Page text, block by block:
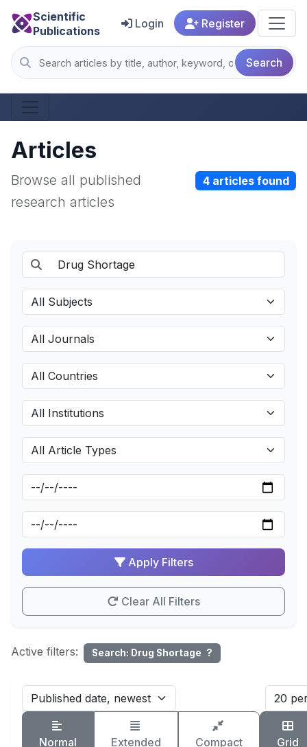
Scientific
Publications
Search
Login Register
Articles
Browse all published
research articles
4 articles found
Apply Filters
Clear All Filters
Active filters: Search: Drug Shortage ?
Normal Extended Compact Grid